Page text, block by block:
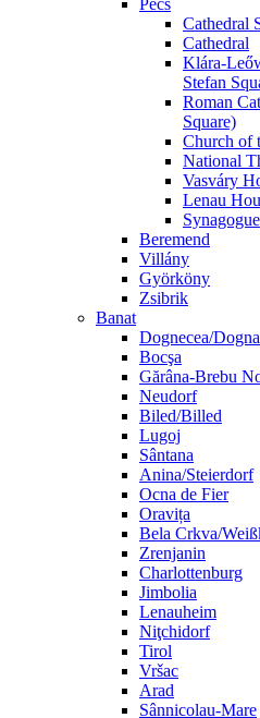
Pécs
Cathedral
Cathedral
Klára-
Stefan
Roman
Square)
Church of
National
Vasváry
Lenau
Synagogue
Beremend
Villány
Györköny
Zsibrik
Banat
Dognecea/
Bocşa
Gărâna-Brebu
Neudorf
Biled/Billed
Lugoj
Sântana
Anina/Steierdorf
Ocna de Fier
Oravița
Bela Crkva/
Zrenjanin
Charlottenburg
Jimbolia
Lenauheim
Niţchidorf
Tirol
Vršac
Arad
Sânnicolau-Mare